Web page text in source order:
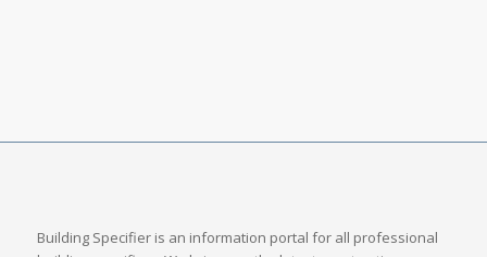
Building Specifier is an information portal for all professional